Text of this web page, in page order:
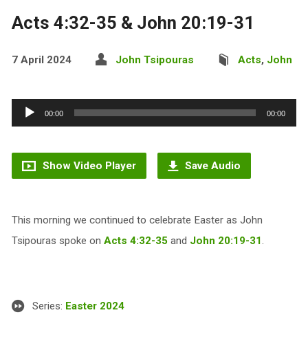
Acts 4:32-35 & John 20:19-31
7 April 2024 John Tsipouras Acts, John
Audio
Player
00:00 00:00
Show Video Player Save Audio
This morning we continued to celebrate Easter as John
Tsipouras spoke on Acts 4:32-35and John 20:19-31.
Series: Easter 2024